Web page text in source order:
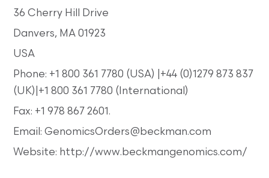
36 Cherry Hill Drive
Danvers, MA 01923
USA
Phone: +1 800 361 7780 (USA) |+44 (0)1279 873 837
(UK)|+1 800 361 7780 (International)
Fax: +1 978 867 2601.
Email: GenomicsOrders@beckman.com
Website: http://www.beckmangenomics.com/